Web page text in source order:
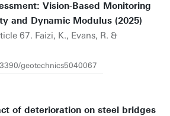
Vision-Based Monitoring
and Dynamic Modulus (2025)
67. Faizi, K., Evans, R. &
geotechnics5040067
of deterioration on steel bridges